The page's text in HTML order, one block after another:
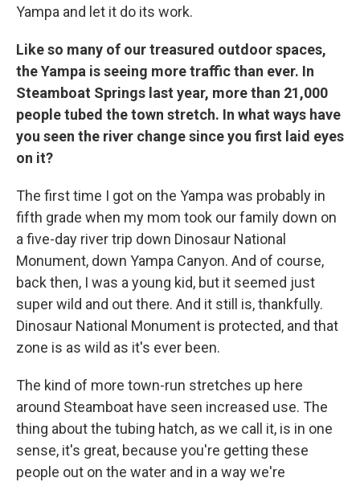
Yampa and let it do its work.
Like so many of our treasured outdoor spaces,
the Yampa is seeing more traffic than ever. In
Steamboat Springs last year, more than 21,000
people tubed the town stretch. In what ways have
you seen the river change since you first laid eyes
on it?
The first time I got on the Yampa was probably in
fifth grade when my mom took our family down on
a five-day river trip down Dinosaur National
Monument, down Yampa Canyon. And of course,
back then, I was a young kid, but it seemed just
super wild and out there. And it still is, thankfully.
Dinosaur National Monument is protected, and that
zone is as wild as it's ever been.
The kind of more town-run stretches up here
around Steamboat have seen increased use. The
thing about the tubing hatch, as we call it, is in one
sense, it's great, because you're getting these
people out on the water and in a way we're